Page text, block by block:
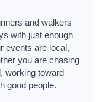
and walkers
with just enough
events are local,
you are chasing
working toward
good people.